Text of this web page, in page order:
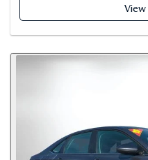
View